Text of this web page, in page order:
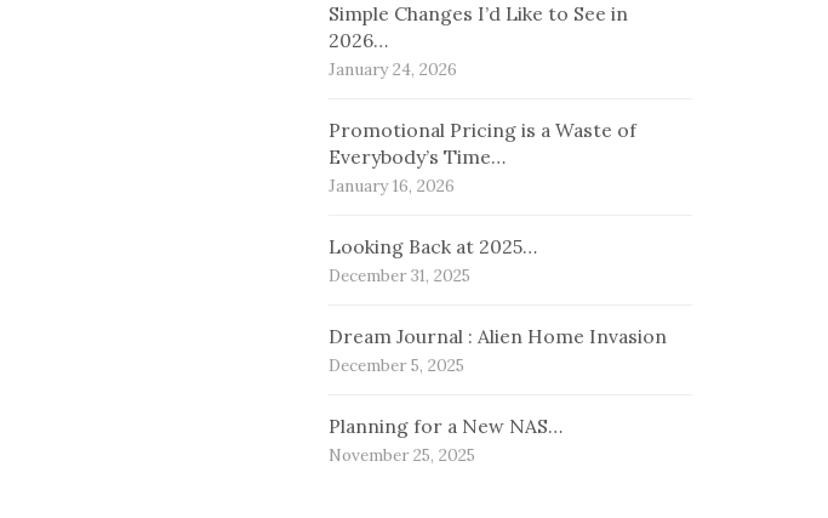
Simple Changes I’d Like to See in
2026…
January 24, 2026
Promotional Pricing is a Waste of
Everybody’s Time…
January 16, 2026
Looking Back at 2025…
December 31, 2025
Dream Journal : Alien Home Invasion
December 5, 2025
Planning for a New NAS…
November 25, 2025